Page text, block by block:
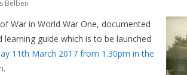
Belben
War in World War One, documented
learning guide which is to be launched
11th March 2017 from 1.30pm in the
.